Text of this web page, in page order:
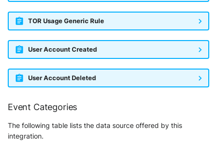
TOR Usage Generic Rule
User Account Created
User Account Deleted
Event Categories
The following table lists the data source offered by this
integration.